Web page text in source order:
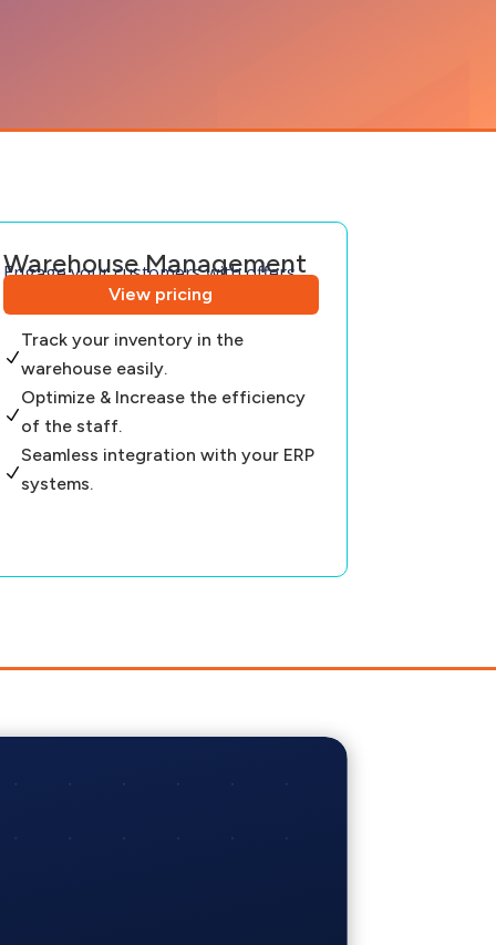
Warehouse Management
Engage your customers with offers
View pricing
N
Track your inventory in the
warehouse easily.
N
Optimize & Increase the efficiency
of the staff.
N
Seamless integration with your ERP
systems.